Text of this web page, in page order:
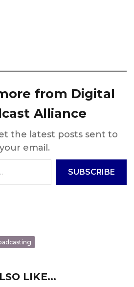
from Digital
Alliance
the latest posts sent to
your email.
SUBSCRIBE
LIKE...